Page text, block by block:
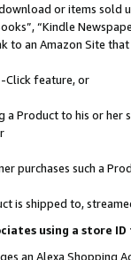
or items sold
“Kindle
to an Amazon Site
Click feature, or
a Product to his or
purchases such a
is shipped to,
using a store
an Alexa Shopping